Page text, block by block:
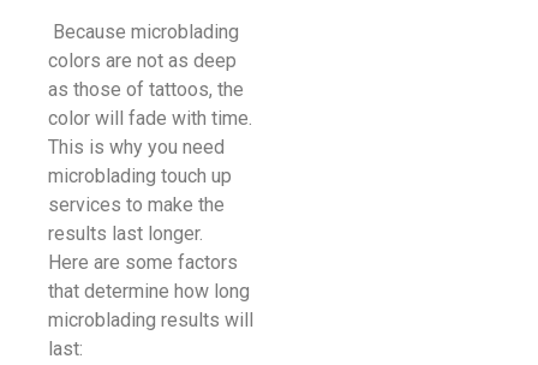
Because microblading
colors are not as deep
as those of tattoos, the
color will fade with time.
This is why you need
microblading touch up
services to make the
results last longer.
Here are some factors
that determine how long
microblading results will
last: